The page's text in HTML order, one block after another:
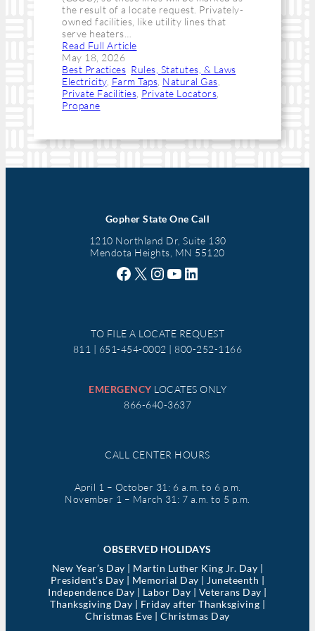
the result of a locate request. Privately-
owned facilities, like utility lines that
serve heaters…
Read Full Article
May 18, 2026
Best Practices Rules, Statutes, & Laws
Electricity, Farm Taps Natural Gas
Private Facilities Private Locators
Propane
Gopher State One Call
1210 Northland Dr, Suite 130
Mendota Heights, MN 55120
Facebook X Instagram YouTube LinkedIn
TO FILE A LOCATE REQUEST
811 | 651-454-0002 | 800-252-1166
EMERGENCY LOCATES ONLY
866-640-3637
CALL CENTER HOURS
April 1 – October 31: 6 a.m. to 6 p.m.
November 1 – March 31: 7 a.m. to 5 p.m.
OBSERVED HOLIDAYS
New Year’s Day | Martin Luther King Jr. Day |
President’s Day | Memorial Day | Juneteenth |
Independence Day | Labor Day | Veterans Day |
Thanksgiving Day | Friday after Thanksgiving |
Christmas Eve | Christmas Day